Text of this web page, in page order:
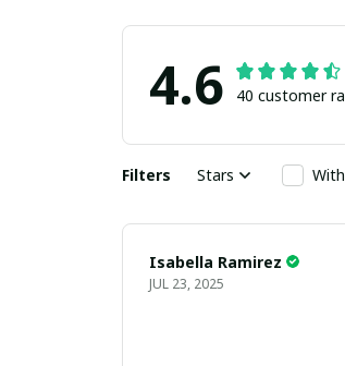
4.6 40 customer
Filters Stars
Isabella Ramirez
JUL 23, 2025